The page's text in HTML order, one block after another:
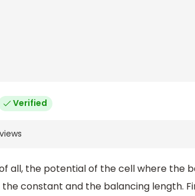
Verified
views
all, the potential of the cell where the
constant and the balancing length.